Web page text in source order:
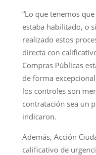
“Lo que tenemos
estaba habilitado, o
realizado estos
directa con
Compras Públicas
de forma
los controles son
contratación sea un
indicaron.
Además, Acción
calificativo de